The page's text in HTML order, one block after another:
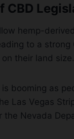
CBD
hemp-
to a
their land size.
booming as
Las Vegas
the Nevada